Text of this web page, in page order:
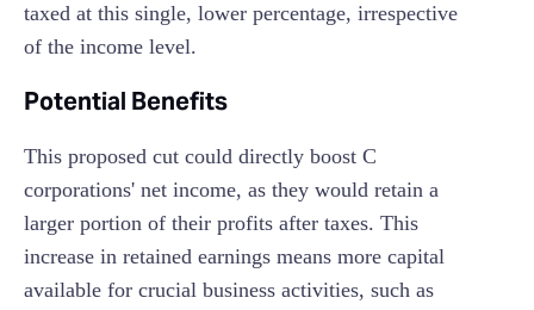
taxed at this single, lower percentage, irrespective
of the income level.
Potential Benefits
This proposed cut could directly boost C
corporations' net income, as they would retain a
larger portion of their profits after taxes. This
increase in retained earnings means more capital
available for crucial business activities, such as